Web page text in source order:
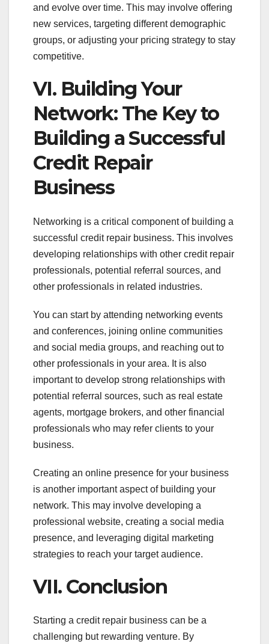
and evolve over time. This may involve offering
new services, targeting different demographic
groups, or adjusting your pricing strategy to stay
competitive.
VI. Building Your
Network: The Key to
Building a Successful
Credit Repair
Business
Networking is a critical component of building a
successful credit repair business. This involves
developing relationships with other credit repair
professionals, potential referral sources, and
other professionals in related industries.
You can start by attending networking events
and conferences, joining online communities
and social media groups, and reaching out to
other professionals in your area. It is also
important to develop strong relationships with
potential referral sources, such as real estate
agents, mortgage brokers, and other financial
professionals who may refer clients to your
business.
Creating an online presence for your business
is another important aspect of building your
network. This may involve developing a
professional website, creating a social media
presence, and leveraging digital marketing
strategies to reach your target audience.
VII. Conclusion
Starting a credit repair business can be a
challenging but rewarding venture. By